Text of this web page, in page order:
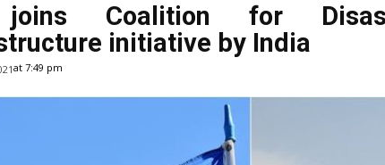
Coalition for
initiative by India
at 7:49 pm